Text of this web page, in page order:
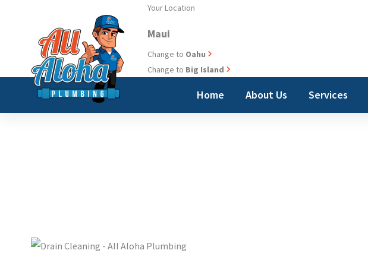
Your Location
Maui
Change to Oahu
Change to Big Island
Home About Us Services